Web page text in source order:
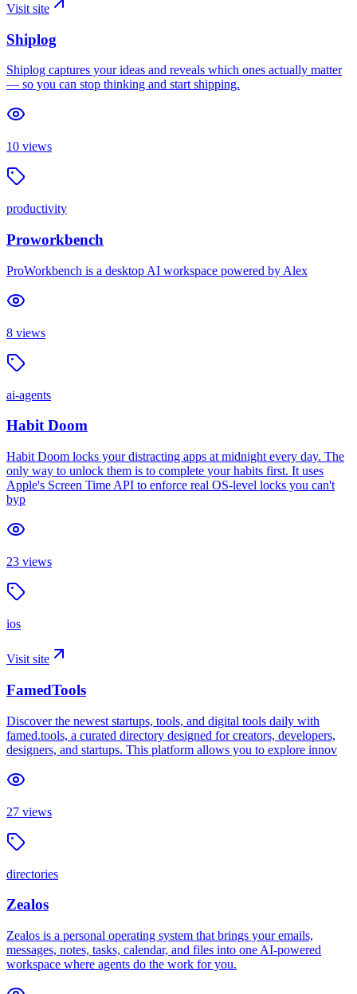
Visit site
Shiplog
Shiplog captures your ideas and reveals which ones actually matter
— so you can stop thinking and start shipping.
10 views
productivity
Proworkbench
ProWorkbench is a desktop AI workspace powered by Alex
8 views
ai-agents
Habit Doom
Habit Doom locks your distracting apps at midnight every day. The
only way to unlock them is to complete your habits first. It uses
Apple's Screen Time API to enforce real OS-level locks you can't
byp
23 views
ios
Visit site
FamedTools
Discover the newest startups, tools, and digital tools daily with
famed.tools, a curated directory designed for creators, developers,
designers, and startups. This platform allows you to explore innov
27 views
directories
Zealos
Zealos is a personal operating system that brings your emails,
messages, notes, tasks, calendar, and files into one AI-powered
workspace where agents do the work for you.